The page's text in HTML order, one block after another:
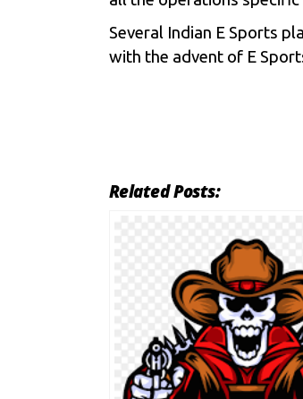
Several Indian E Sports
with the advent of E
Related Posts: